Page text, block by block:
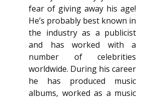
fear of giving away his age!
He’s probably best known in
the industry as a publicist
and has worked with a
number of celebrities
worldwide. During his career
he has produced music
albums, worked as a music